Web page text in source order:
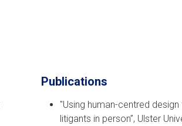
Publications
"Using human-centred
litigants in person”, Ulster